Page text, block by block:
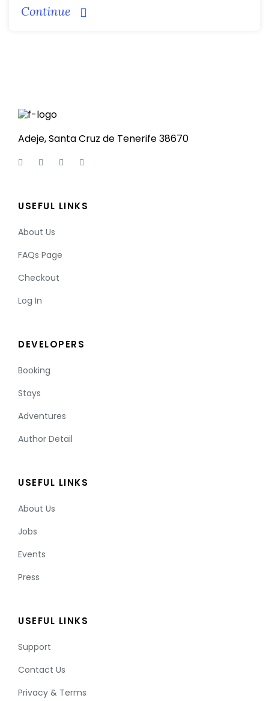
Continue
Adeje, Santa Cruz de Tenerife 38670
USEFUL LINKS
About Us
FAQs Page
Checkout
Log In
DEVELOPERS
Booking
Stays
Adventures
Author Detail
USEFUL LINKS
About Us
Jobs
Events
Press
USEFUL LINKS
Support
Contact Us
Privacy & Terms